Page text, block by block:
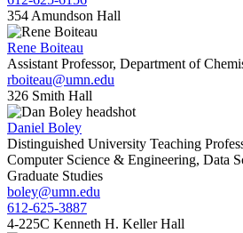
354 Amundson Hall
Rene Boiteau
Assistant Professor, Department of
rboiteau@umn.edu
326 Smith Hall
Daniel Boley
Distinguished University Teaching
Computer Science & Engineering, Data
Graduate Studies
boley@umn.edu
612-625-3887
4-225C Kenneth H. Keller Hall